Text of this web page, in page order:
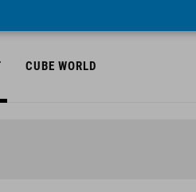
CUBE WORLD